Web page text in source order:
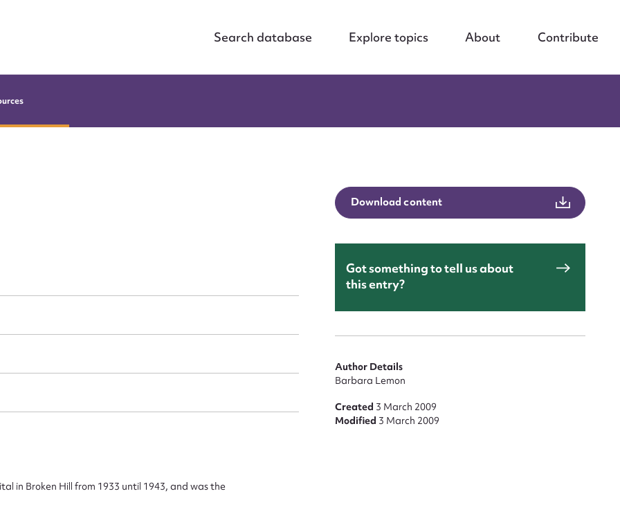
Search database Explore topics About Contribute
in Broken Hill from 1933 until 1943, and was the
Download content
Got something to tell us about
this entry?
Author Details
Barbara Lemon
Created 3 March 2009
Modified 3 March 2009